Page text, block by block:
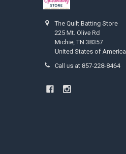
The Quilt Batting Store
225 Mt. Olive Rd
Michie, TN 38357
United States of America
Call us at 857-228-8464